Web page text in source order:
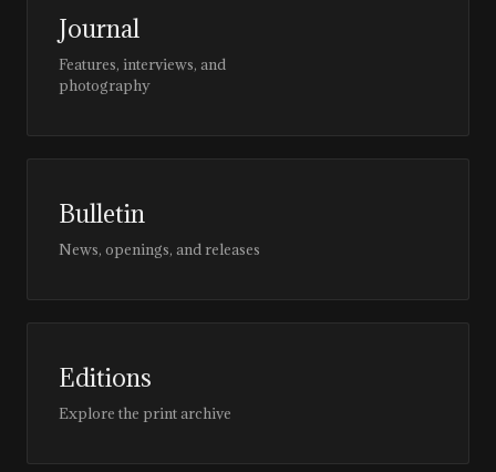
Journal
Features, interviews, and
photography
Bulletin
News, openings, and releases
Editions
Explore the print archive